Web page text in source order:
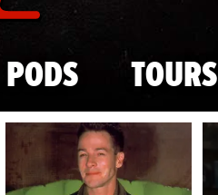
PODS TOURS